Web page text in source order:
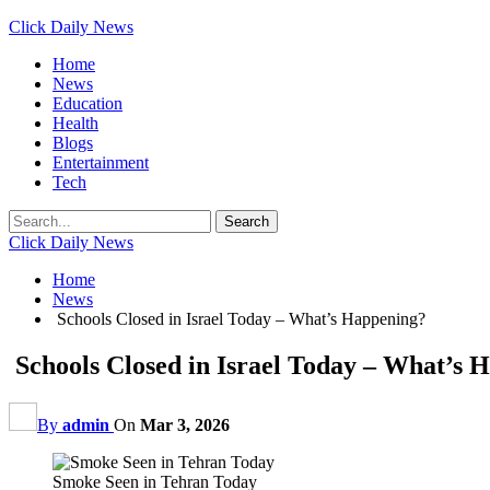
Click Daily News
Home
News
Education
Health
Blogs
Entertainment
Tech
Click Daily News
Home
News
Schools Closed in Israel Today – What’s Happening?
Schools Closed in Israel Today – What’s
By admin On Mar 3, 2026
Smoke Seen in Tehran Today